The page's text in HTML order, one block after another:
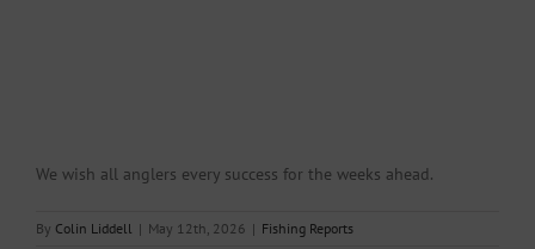
We wish all anglers every success for the weeks ahead.
By Colin Liddell | May 12th, 2026 | Fishing Reports